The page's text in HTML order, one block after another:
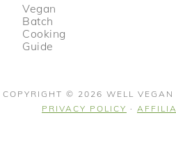
Vegan
Batch
Cooking
Guide
COPYRIGHT © 2026 WELL VEGAN
PRIVACY POLICY ·